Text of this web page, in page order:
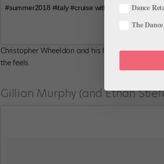
#summer2018 #italy #cruise with @rossrayburn”
Christopher Wheeldon and his husband have
the feels.
Gillian Murphy (and Ethan
Dance
The